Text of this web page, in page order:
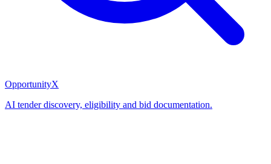
OpportunityX
AI tender discovery, eligibility and bid documentation.